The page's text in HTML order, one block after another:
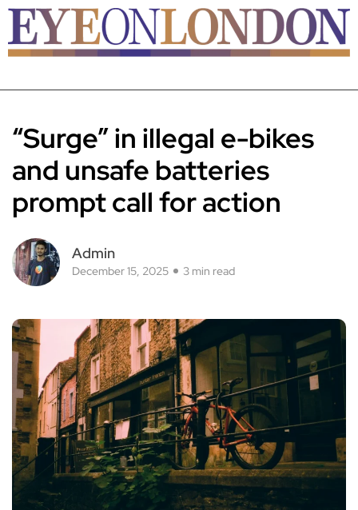
“Surge” in illegal e-bikes
and unsafe batteries
prompt call for action
Admin
December 15, 2025 3 min read